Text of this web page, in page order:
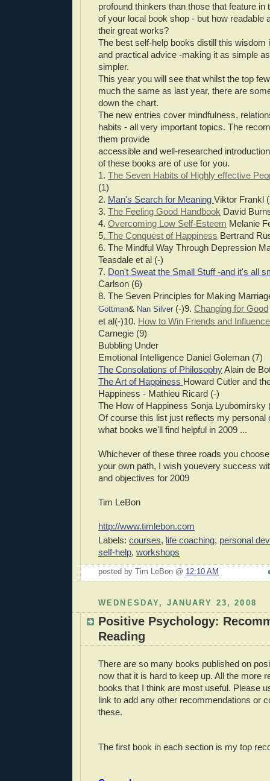
profound thinkers than those that feature in
of your local book shop - but how readable
their great works?
The best self-help books distill this wisdom
and practical advice -making it as simple
simpler.
This year you will see that whilst the top
much the same as last year, there are
down the chart.
The new entries cover mindfulness,
habits - all very important topics. The
them provide
accessible and well-researched
of these books are of use for you.
1. The Seven Habits of Highly effective
(1)
2. Man's Search for Meaning Viktor Frankl
3. The Feeling Good Handbook David
4. Overcoming Low Self-Esteem Melanie
5. The Conquest of Happiness Bertrand
6. The Mindful Way Through Depression
Teasdale et al (-)
7. Don't Sweat the Small Stuff -and it's all
Carlson (6)
8. The Seven Principles for Making
Gottman& Nan Silver (-)9. Changing for Good
et al(-)10. How to Win Friends and
Carnegie (9)
Bubbling Under
Emotional Intelligence Daniel Goleman (7)
The Consolations of PhilosophyAlain de
The Art of Happiness Howard Cutler and
Happiness - Mathieu Ricard (-)
The How of Happiness Sonja Lyubomirsky
Of course this list just reflects my personal
what books we'll find helpful in 2009 ...
Whichever of these three roads you
your own path, I wish youevery success
and objectives for 2009
Tim LeBon
http://www.timlebon.com
Labels: courses, life coaching, personal
self-help, workshops
posted by Tim LeBon @ 12:10 AM
WEDNESDAY, JANUARY 23, 2008
Positive Psychology:
Reading
There are so many books published on
now that it is hard to keep up. All the more
books that I think are most useful. Please
link to add any other recommendations or
these.
The first book in each section is my top